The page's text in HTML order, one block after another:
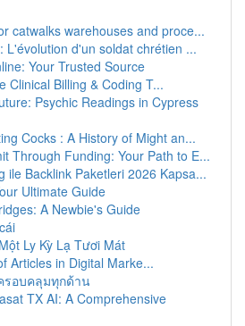
catwalks warehouses and proce...
L'évolution d'un soldat chrétien ...
Your Trusted Source
Clinical Billing & Coding T...
Psychic Readings in Cypress
Cocks : A History of Might an...
Through Funding: Your Path to E...
ile Backlink Paketleri 2026 Kapsa...
Ultimate Guide
A Newbie's Guide
Ly Kỳ Lạ Tươi Mát
Articles in Digital Marke...
รอบคลุมทุกด้าน
TX AI: A Comprehensive